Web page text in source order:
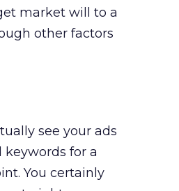
market will to a
other factors
see your ads
keywords for a
You certainly